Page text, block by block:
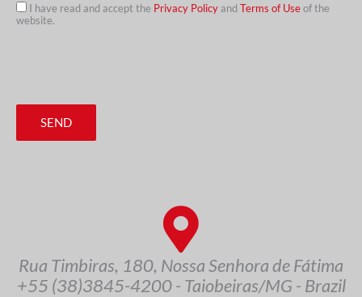
I have read and accept the Privacy Policyand Terms of Useof the
website.
SEND
Rua Timbiras, 180, Nossa Senhora de Fátima
+55 (38)3845-4200 - Taiobeiras/MG - Brazil